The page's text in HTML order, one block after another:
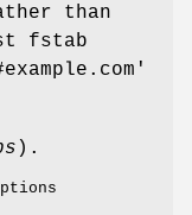
than
fstab
).